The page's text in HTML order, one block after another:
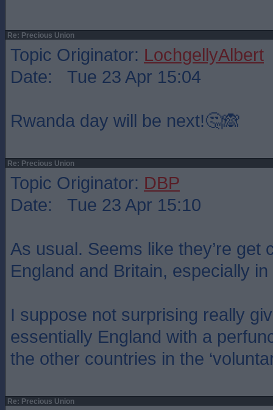
Re: Precious Union
Topic Originator: LochgellyAlbert
Date: Tue 23 Apr 15:04
Rwanda day will be next!🤔🙈
Re: Precious Union
Topic Originator: DBP
Date: Tue 23 Apr 15:10
As usual. Seems like they’re get
England and Britain, especially
I suppose not surprising really
essentially England with a
the other countries in the
Re: Precious Union